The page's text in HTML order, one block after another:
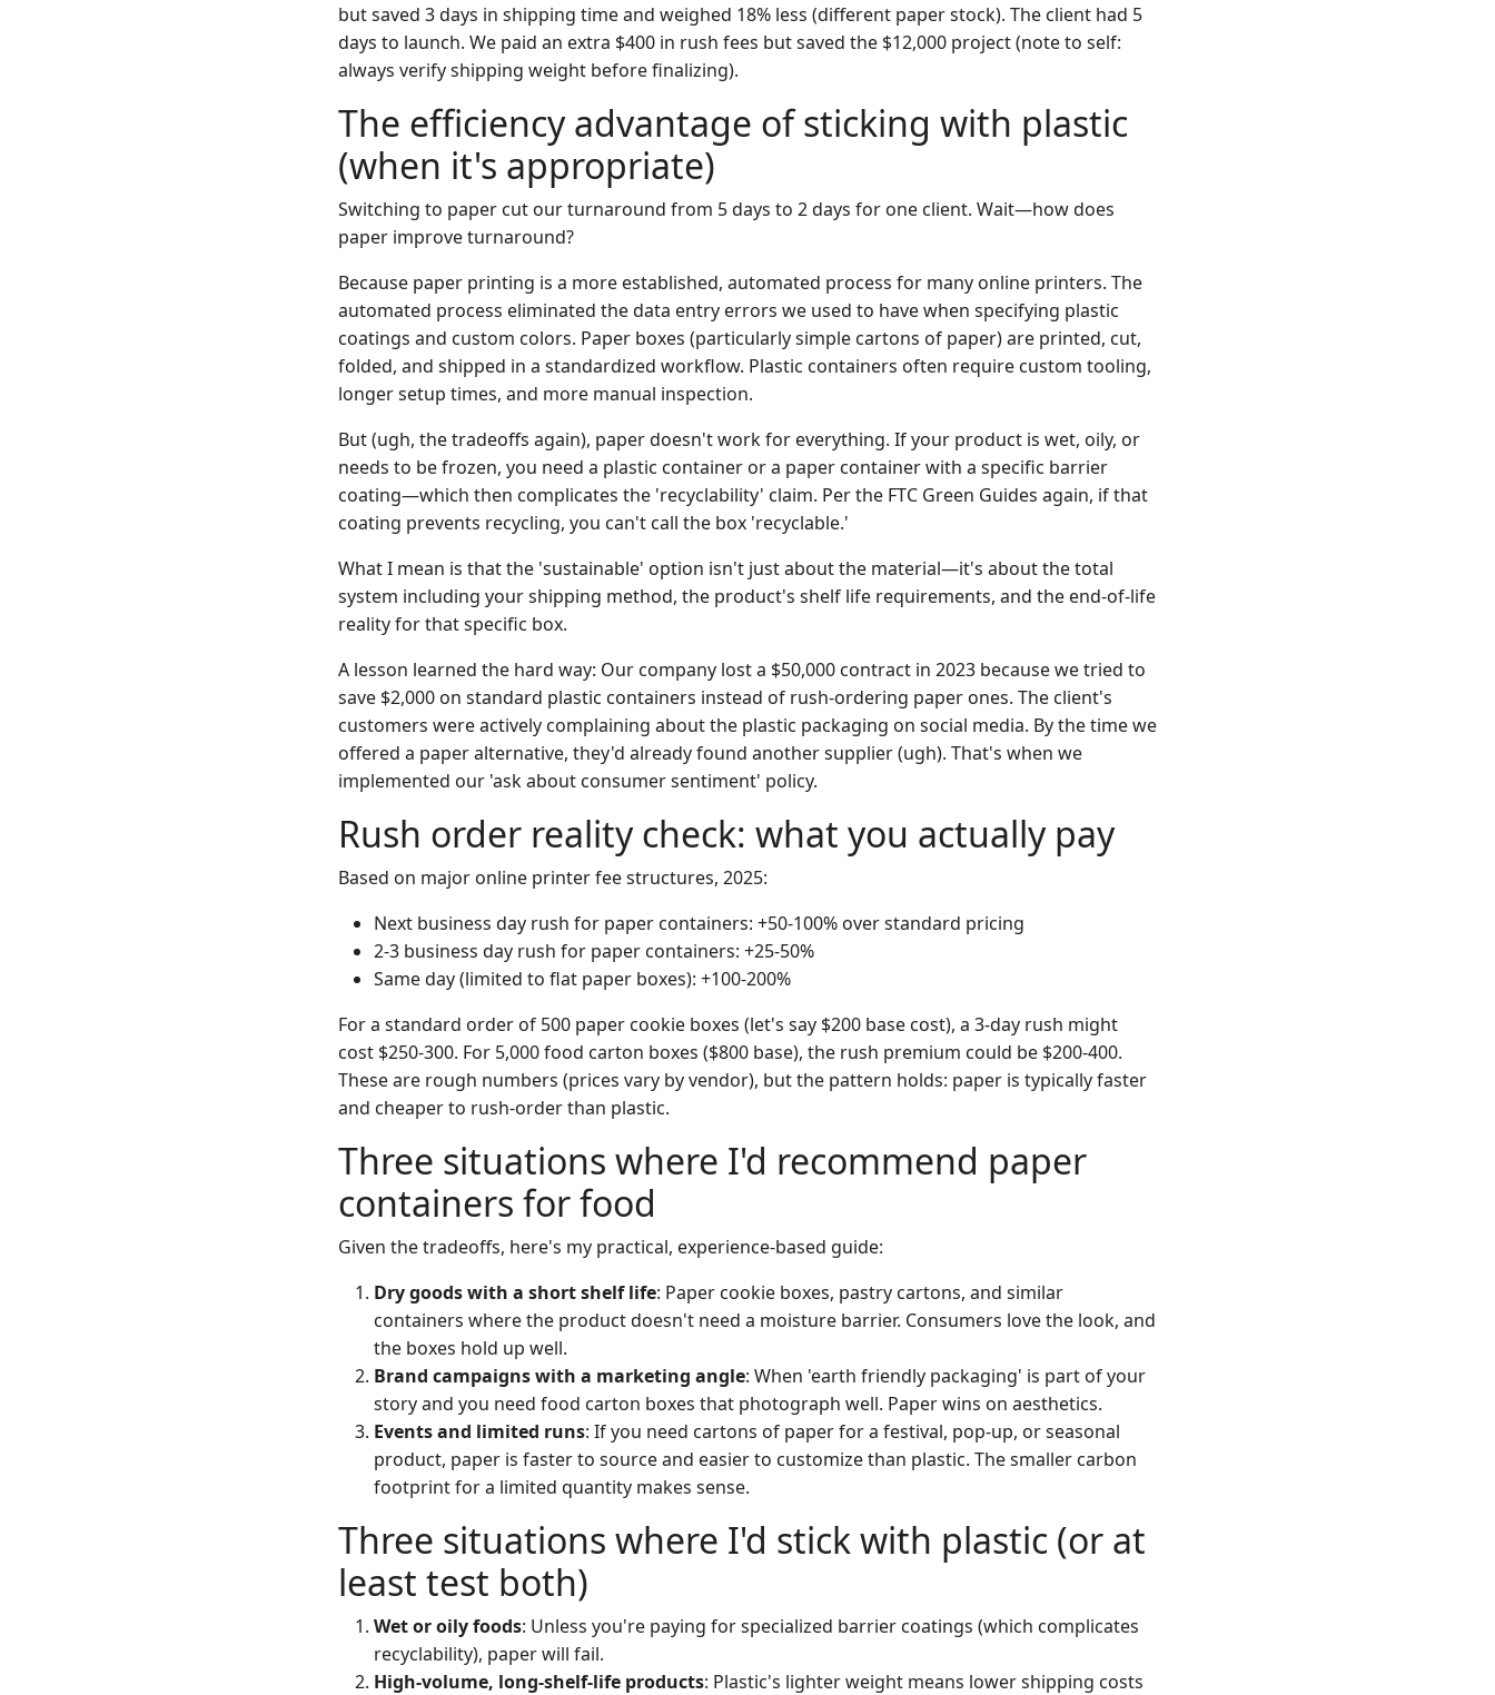
but saved 3 days in shipping time and weighed 18% less (different paper stock). The client had 5
days to launch. We paid an extra $400 in rush fees but saved the $12,000 project (note to self:
always verify shipping weight before finalizing).
The efficiency advantage of sticking with plastic
(when it's appropriate)
Switching to paper cut our turnaround from 5 days to 2 days for one client. Wait—how does
paper improve turnaround?
Because paper printing is a more established, automated process for many online printers. The
automated process eliminated the data entry errors we used to have when specifying plastic
coatings and custom colors. Paper boxes (particularly simple cartons of paper) are printed, cut,
folded, and shipped in a standardized workflow. Plastic containers often require custom tooling,
longer setup times, and more manual inspection.
But (ugh, the tradeoffs again), paper doesn't work for everything. If your product is wet, oily, or
needs to be frozen, you need a plastic container or a paper container with a specific barrier
coating—which then complicates the 'recyclability' claim. Per the FTC Green Guides again, if that
coating prevents recycling, you can't call the box 'recyclable.'
What I mean is that the 'sustainable' option isn't just about the material—it's about the total
system including your shipping method, the product's shelf life requirements, and the end-of-life
reality for that specific box.
A lesson learned the hard way: Our company lost a $50,000 contract in 2023 because we tried to
save $2,000 on standard plastic containers instead of rush-ordering paper ones. The client's
customers were actively complaining about the plastic packaging on social media. By the time we
offered a paper alternative, they'd already found another supplier (ugh). That's when we
implemented our 'ask about consumer sentiment' policy.
Rush order reality check: what you actually pay
Based on major online printer fee structures, 2025:
Next business day rush for paper containers: +50-100% over standard pricing
2-3 business day rush for paper containers: +25-50%
Same day (limited to flat paper boxes): +100-200%
For a standard order of 500 paper cookie boxes (let's say $200 base cost), a 3-day rush might
cost $250-300. For 5,000 food carton boxes ($800 base), the rush premium could be $200-400.
These are rough numbers (prices vary by vendor), but the pattern holds: paper is typically faster
and cheaper to rush-order than plastic.
Three situations where I'd recommend paper
containers for food
Given the tradeoffs, here's my practical, experience-based guide:
Dry goods with a short shelf life: Paper cookie boxes, pastry cartons, and similar
containers where the product doesn't need a moisture barrier. Consumers love the look, and
the boxes hold up well.
Brand campaigns with a marketing angle: When 'earth friendly packaging' is part of your
story and you need food carton boxes that photograph well. Paper wins on aesthetics.
Events and limited runs: If you need cartons of paper for a festival, pop-up, or seasonal
product, paper is faster to source and easier to customize than plastic. The smaller carbon
footprint for a limited quantity makes sense.
Three situations where I'd stick with plastic (or at
least test both)
Wet or oily foods: Unless you're paying for specialized barrier coatings (which complicates
recyclability), paper will fail.
High-volume, long-shelf-life products: Plastic's lighter weight means lower shipping costs